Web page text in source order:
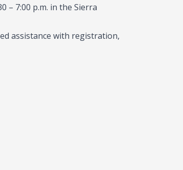
– 7:00 p.m. in the Sierra
assistance with registration,